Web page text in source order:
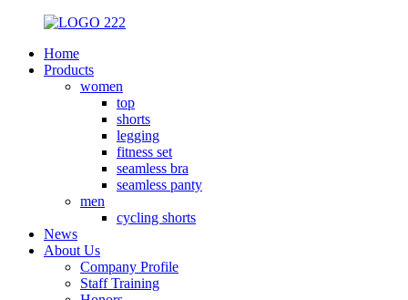
Home
Products
women
top
shorts
legging
fitness set
seamless bra
seamless panty
men
cycling shorts
News
About Us
Company Profile
Staff Training